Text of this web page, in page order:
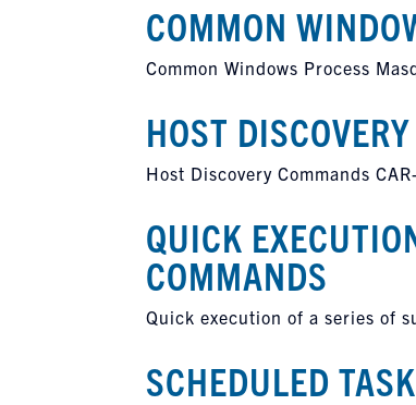
COMMON
Common Windows Process
HOST
Host Discovery Commands
QUICK
COMMANDS
Quick execution of a series of
SCHEDULED